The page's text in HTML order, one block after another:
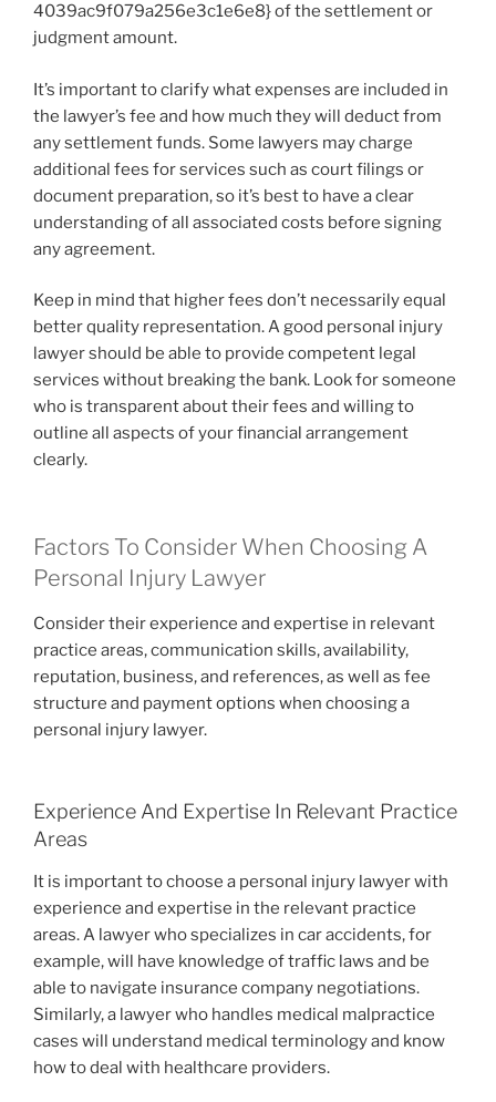
4039ac9f079a256e3c1e6e8} of the settlement or
judgment amount.
It’s important to clarify what expenses are included in
the lawyer’s fee and how much they will deduct from
any settlement funds. Some lawyers may charge
additional fees for services such as court filings or
document preparation, so it’s best to have a clear
understanding of all associated costs before signing
any agreement.
Keep in mind that higher fees don’t necessarily equal
better quality representation. A good personal injury
lawyer should be able to provide competent legal
services without breaking the bank. Look for someone
who is transparent about their fees and willing to
outline all aspects of your financial arrangement
clearly.
Factors To Consider When Choosing A
Personal Injury Lawyer
Consider their experience and expertise in relevant
practice areas, communication skills, availability,
reputation, business, and references, as well as fee
structure and payment options when choosing a
personal injury lawyer.
Experience And Expertise In Relevant Practice
Areas
It is important to choose a personal injury lawyer with
experience and expertise in the relevant practice
areas. A lawyer who specializes in car accidents, for
example, will have knowledge of traffic laws and be
able to navigate insurance company negotiations.
Similarly, a lawyer who handles medical malpractice
cases will understand medical terminology and know
how to deal with healthcare providers.